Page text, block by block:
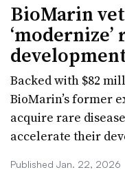
BioMarin
Backed with $82
BioMarin’s former
acquire rare
accelerate their
Published Jan. 22, 2026